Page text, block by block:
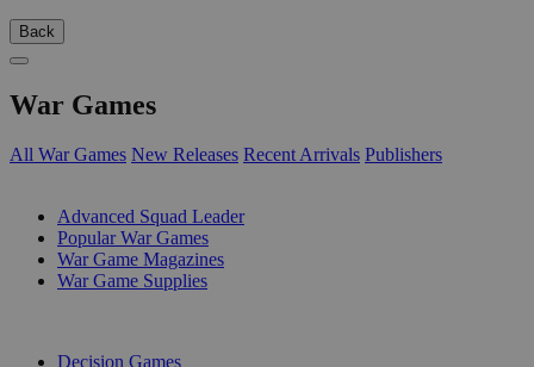
Back
War Games
All War Games New Releases Recent Arrivals Publishers
Advanced Squad Leader
Popular War Games
War Game Magazines
War Game Supplies
Decision Games